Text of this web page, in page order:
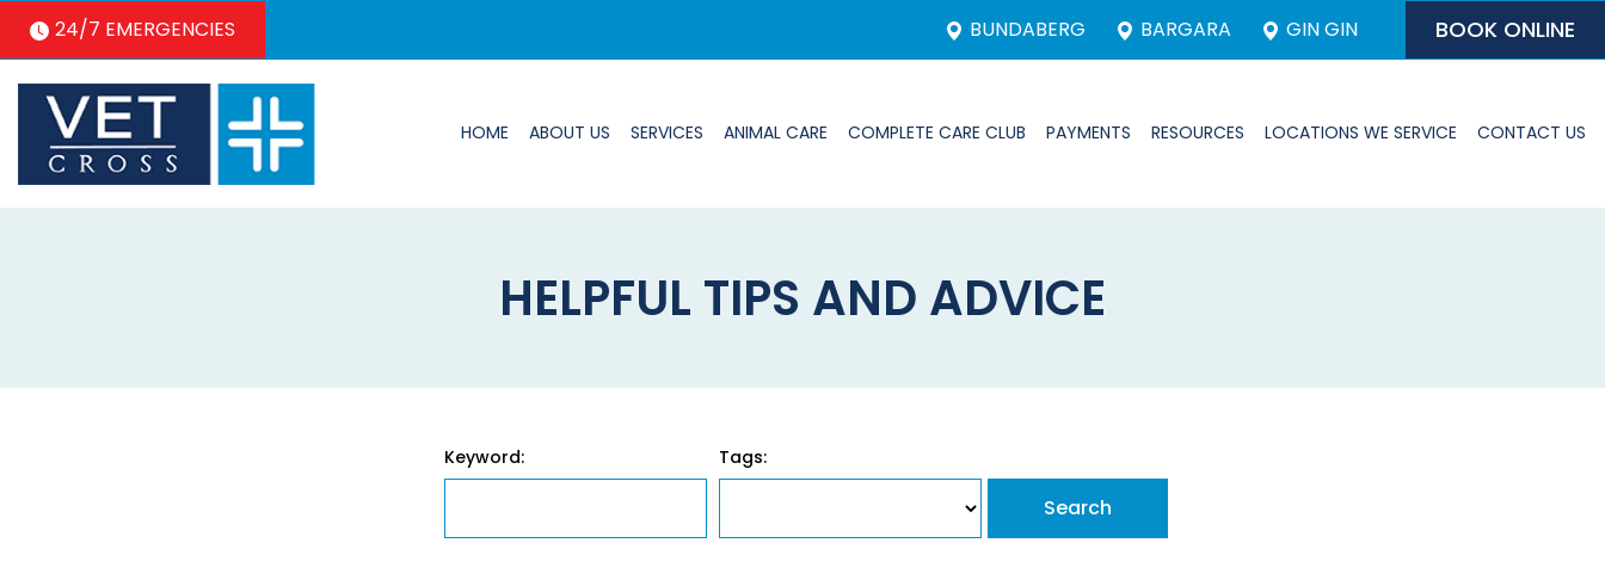
24/7 EMERGENCIES BUNDABERG BARGARA GIN GIN BOOK ONLINE
HOME ABOUT US SERVICES ANIMAL CARE COMPLETE CARE CLUB PAYMENTS RESOURCES LOCATIONS WE SERVICE CONTACT US
HELPFUL TIPS AND ADVICE
Keyword: Tags: